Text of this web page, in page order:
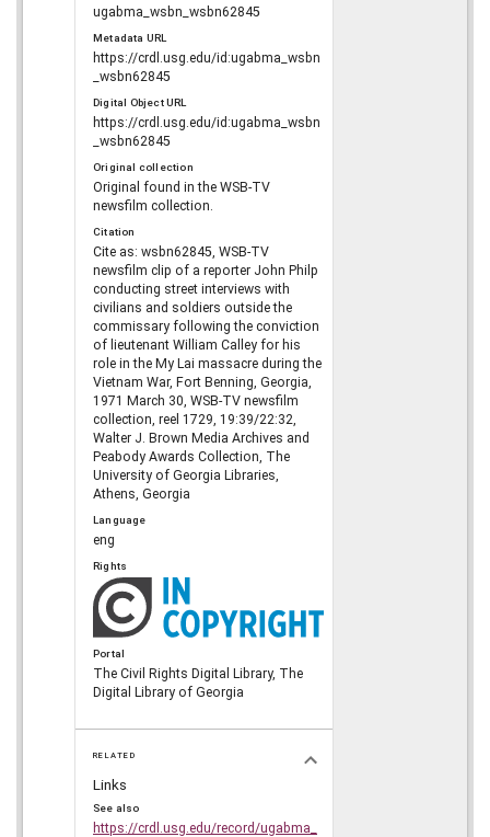
ugabma_wsbn_wsbn62845
Metadata URL
https://crdl.usg.edu/id:ugabma_wsbn
_wsbn62845
Digital Object URL
https://crdl.usg.edu/id:ugabma_wsbn
_wsbn62845
Original collection
Original found in the WSB-TV
newsfilm collection.
Citation
Cite as: wsbn62845, WSB-TV
newsfilm clip of a reporter John Philp
conducting street interviews with
civilians and soldiers outside the
commissary following the conviction
of lieutenant William Calley for his
role in the My Lai massacre during the
Vietnam War, Fort Benning, Georgia,
1971 March 30, WSB-TV newsfilm
collection, reel 1729, 19:39/22:32,
Walter J. Brown Media Archives and
Peabody Awards Collection, The
University of Georgia Libraries,
Athens, Georgia
Language
eng
Rights
Portal
The Civil Rights Digital Library, The
Digital Library of Georgia
RELATED
Links
See also
https://crdl.usg.edu/record/ugabma_